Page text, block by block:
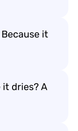
it
dries? A